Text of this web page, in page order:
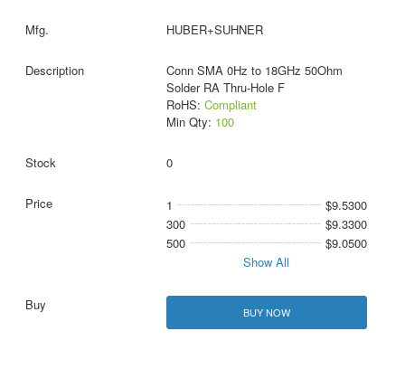
HUBER+SUHNER
Conn SMA 0Hz to 18GHz 50Ohm
Solder RA Thru-Hole F
RoHS: Compliant
Min Qty: 100
0
1
$9.5300
300
$9.3300
500
$9.0500
Show All
BUY NOW